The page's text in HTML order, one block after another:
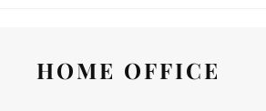
HOME OFFICE